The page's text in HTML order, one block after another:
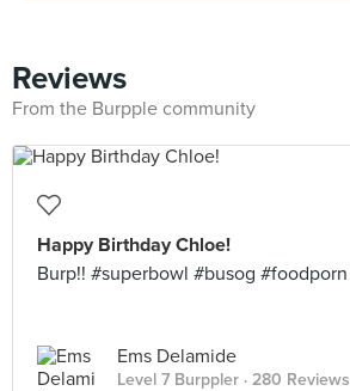
Reviews
From the Burpple community
Happy Birthday Chloe!
Burp!! #superbowl #busog #foodporn
Ems Delamide
Level 7 Burppler · 280 Reviews